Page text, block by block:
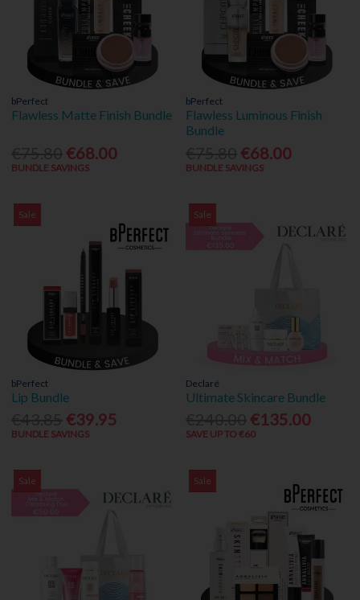
bPerfect
Flawless Matte Finish Bundle
€68.00
BUNDLE SAVINGS
bPerfect
Flawless Luminous Finish
Bundle
€68.00
BUNDLE SAVINGS
Sale
bPerfect
Lip Bundle
€39.95
BUNDLE SAVINGS
Sale
Declaré
Ultimate Skincare Bundle
€135.00
SAVE UP TO €60
Sale Sale